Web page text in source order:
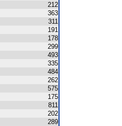
212
363
311
191
178
299
493
335
484
262
575
175
811
202
289